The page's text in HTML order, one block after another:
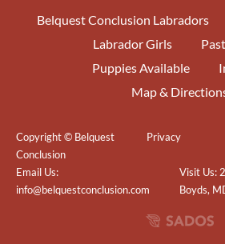
Daniel
08/09/2015
WB/BOW
Kimberly
Looby 1 pt
02/08/2015
1st LRC of
Belquest Conclusion Labradors
Labrador Girls
Puppies Available
Map &
Copyright © Belquest
Conclusion
Privacy
Email Us:
info@belquestconclusion.com
Visit Us:
Boyds,